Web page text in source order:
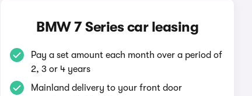
BMW 7 Series car leasing
Pay a set amount each month over a period of
2, 3 or 4 years
Mainland delivery to your front door